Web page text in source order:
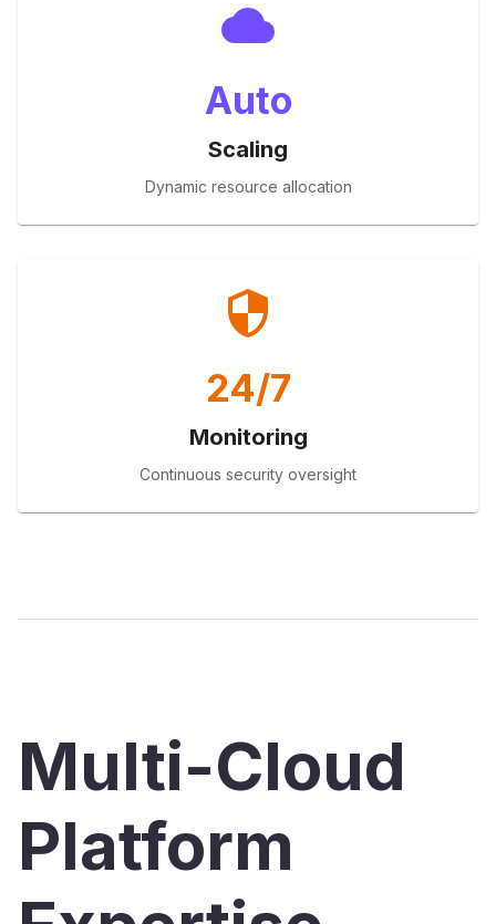
Auto
Scaling
Dynamic resource allocation
24/7
Monitoring
Continuous security oversight
Multi-Cloud
Platform